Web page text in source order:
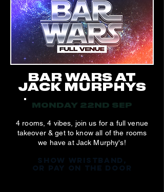
BAR WARS AT
JACK MURPHYS
MONDAY 22ND SEP
4 rooms, 4 vibes, join us for a full venue
takeover & get to know all of the rooms
we have at Jack Murphy's!
SHOW WRISTBAND,
OR PAY ON THE DOOR